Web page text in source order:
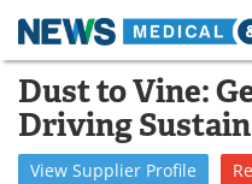
Skip
content
Medical Home
About
Dust to Vine:
Driving
View Supplier Profile